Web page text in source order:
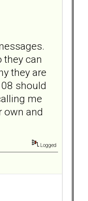
they can
they are
should
me
own and
Logged